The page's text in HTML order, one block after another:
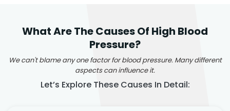
What Are The Causes Of High Blood
Pressure?
We can't blame any one factor for blood pressure. Many different
aspects can influence it.
Let’s Explore These Causes In Detail: